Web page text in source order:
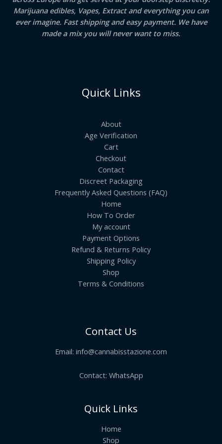
Marijuana edibles, Vapes, Extract and everything you can
ever imagine. Fast shipping and easy payment. We have
made a mix you will never want to miss.
Quick Links
About
Age Verification
Cart
Checkout
Contact
Discreet Packaging
Frequently Asked Questions (FAQ)
Home
How To Order
My account
Payment Options
Refund & Returns Policy
Shipping Policy
Shop
Terms & Conditions
Contact Us
Email: info@cannabisstazione.com
Contact: WhatsApp
Quick Links
Home
Shop